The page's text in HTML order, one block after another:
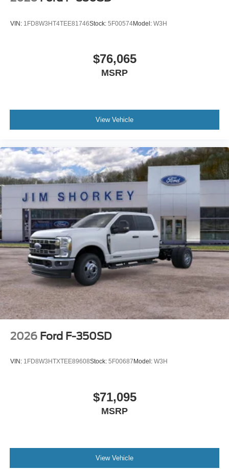
VIN: 1FD8W3HT4TEE81746Stock: 5F00574Model: W3H
$76,065
MSRP
View Vehicle
2026 Ford F-350SD
VIN: 1FD8W3HTXTEE89608Stock: 5F00687 Model: W3H
$71,095
MSRP
View Vehicle